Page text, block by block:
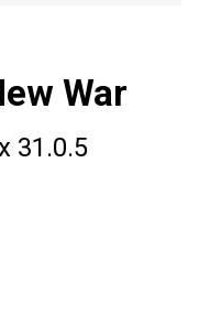
War
31.0.5